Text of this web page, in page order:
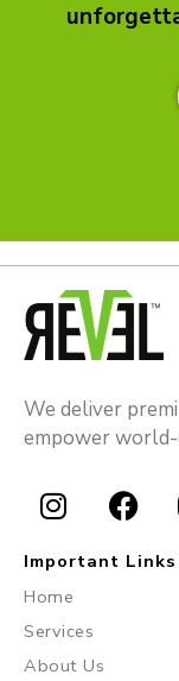
We deliver
empower world-
I
n
t
a
g
F
a
Important Links
Home
Services
About Us